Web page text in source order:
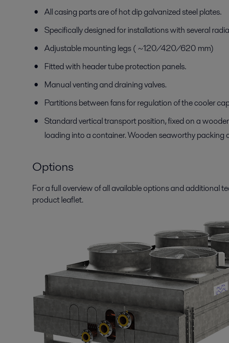
All casing parts are of hot dip galvanized steel plates.
Specifically designed for installations with several
Adjustable mounting legs ( ~120/420/620 mm)
Fitted with header tube protection panels.
Manual venting and draining valves.
Partitions between fans for regulation of the cooler
Standard vertical transport position, fixed on a
loading into a container. Wooden seaworthy packing
Options
For a full overview of all available options and additional
product leaflet.